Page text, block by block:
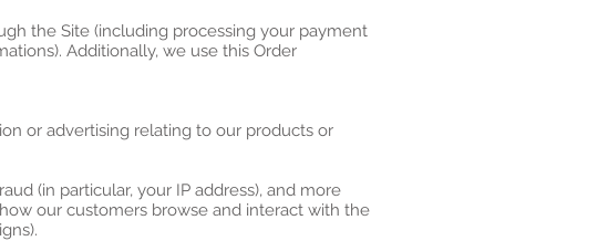
the Site (including processing your payment
Additionally, we use this Order
or advertising relating to our products or
(in particular, your IP address), and more
our customers browse and interact with the